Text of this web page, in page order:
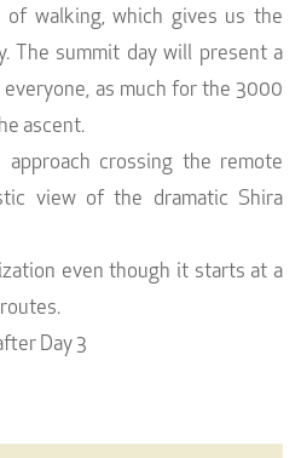
walking, which gives us the
The summit day will present a
as much for the 3000
ascent.
approach crossing the remote
view of the dramatic Shira
even though it starts at a
Day 3